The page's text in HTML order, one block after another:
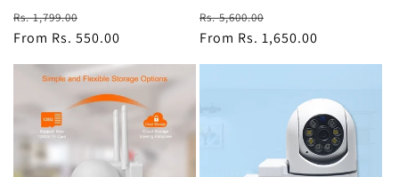
Regular
price
Rs. 1,799.00
price
From Rs. 550.00
Regular
price
Rs. 5,600.00
price
From Rs. 1,650.00